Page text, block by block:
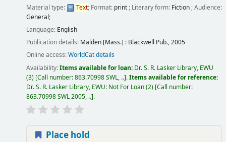
Material type:
Text; Format: print; Literary form: Fiction; Audience:
General;
Language: English
Publication details: Malden [Mass.] : Blackwell Pub.,2005
Online access:WorldCat details
Availability:Items available for loan: Dr. S. R. Lasker Library, EWU
(3) Call number:863.70998 SWL, .. .Items available for reference:
Dr. S. R. Lasker Library, EWU: Not For Loan(2) Call number:
863.70998 SWL 2005, .. .
Place hold